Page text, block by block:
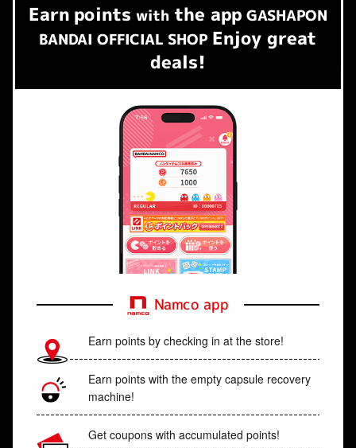
Earn points with the app GASHAPON
BANDAI OFFICIAL SHOP Enjoy great
deals!
Namco app
Earn points by checking in at the store!
Earn points with the empty capsule recovery
machine!
Get coupons with accumulated points!